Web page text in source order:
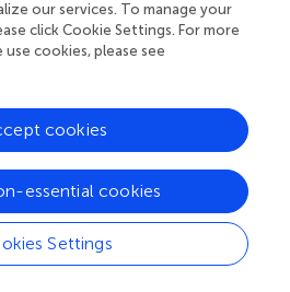
Analysis, Funding
Methodology, Visualization,
curation, Formal Analysis,
Validation, Visualization,
JL: Conceptualization, Data
Funding acquisition,
Project administration,
Validation, Writing–original draft,
our services. To manage your
click Cookie Settings. For more
cookies, please see
Settings
essential cookies
cookies